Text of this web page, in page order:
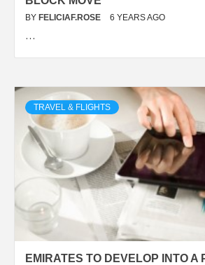
BY FELICIAF.ROSE 6 YEARS AGO
…
TRAVEL & FLIGHTS
EMIRATES TO DEVELOP INTO A